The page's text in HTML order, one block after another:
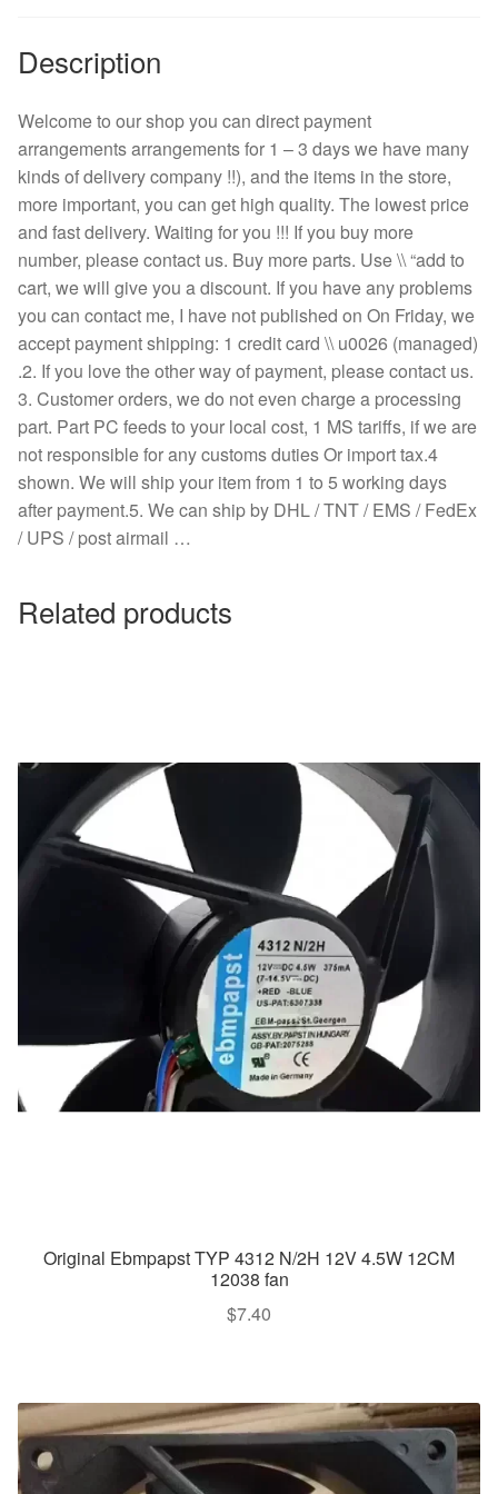
Description
Welcome to our shop you can direct payment
arrangements arrangements for 1 – 3 days we have many
kinds of delivery company !!), and the items in the store,
more important, you can get high quality. The lowest price
and fast delivery. Waiting for you !!! If you buy more
number, please contact us. Buy more parts. Use \\ “add to
cart, we will give you a discount. If you have any problems
you can contact me, I have not published on On Friday, we
accept payment shipping: 1 credit card \\ u0026 (managed)
.2. If you love the other way of payment, please contact us.
3. Customer orders, we do not even charge a processing
part. Part PC feeds to your local cost, 1 MS tariffs, if we are
not responsible for any customs duties Or import tax.4
shown. We will ship your item from 1 to 5 working days
after payment.5. We can ship by DHL / TNT / EMS / FedEx
/ UPS / post airmail …
Related products
Original Ebmpapst TYP 4312 N/2H 12V 4.5W 12CM
12038 fan
$7.40